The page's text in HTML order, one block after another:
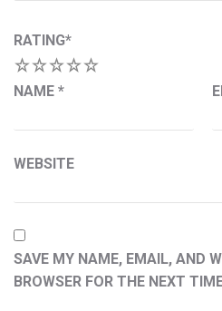
RATING*
5
4
3
2
NAME *
WEBSITE
SAVE MY NAME, EMAIL, AND
BROWSER FOR THE NEXT